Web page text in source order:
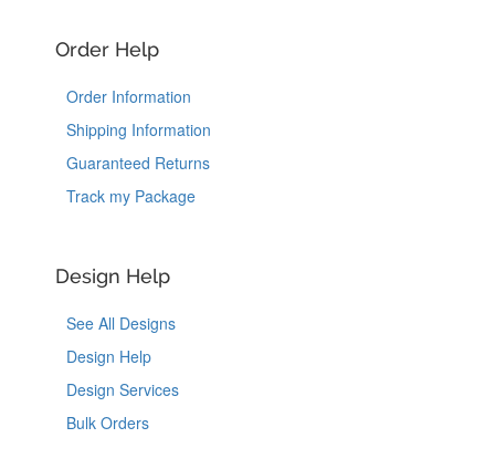
Order Help
Order Information
Shipping Information
Guaranteed Returns
Track my Package
Design Help
See All Designs
Design Help
Design Services
Bulk Orders